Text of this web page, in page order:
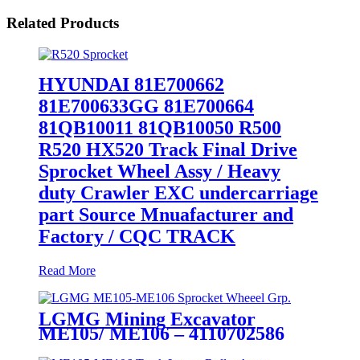
Related Products
HYUNDAI 81E700662
81E700633GG 81E700664
81QB10011 81QB10050 R500
R520 HX520 Track Final Drive
Sprocket Wheel Assy / Heavy
duty Crawler EXC undercarriage
part Source Mnuafacturer and
Factory / CQC TRACK
Read More
LGMG Mining Excavator
ME105/ ME106 – 4110702586